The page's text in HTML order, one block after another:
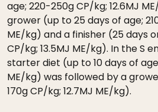
age; 220-250g CP/kg; 12.6MJ
grower (up to 25 days of age;
ME/kg) and a finisher (25 days
CP/kg; 13.5MJ ME/kg). In the S
starter diet (up to 10 days of
ME/kg) was followed by a
170g CP/kg; 12.7MJ ME/kg).